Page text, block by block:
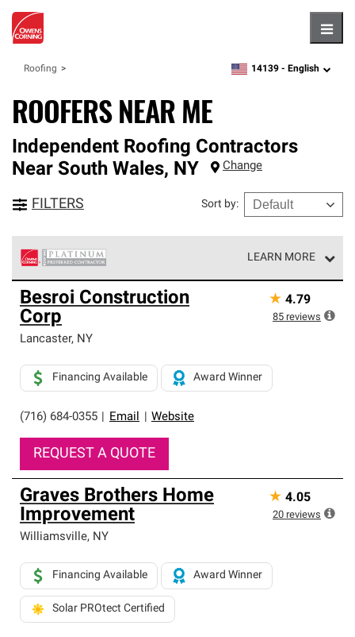
Roofing zipcode,language
14139 - English
ROOFERS NEAR ME
Independent Roofing Contractors
Near South Wales, NY Change
FILTERS Sort by:
LEARN MORE
Owens Corning Roofing Platinum Preferred Contractors
are the top tier of our exclusive network and meet strict
standards for professionalism, reliability and
unparalleled craftsmanship. Only they can offer our best
roofing system warranty.
Besroi Construction
Corp
Lancaster, NY
(716) 684-0355 Email Website
Financing Available Award Winner
REQUEST A QUOTE
★ 4.79
85 reviews
Graves Brothers Home
Improvement
Williamsville, NY
Financing Available Award Winner
Solar PROtect Certified
★ 4.05
20 reviews